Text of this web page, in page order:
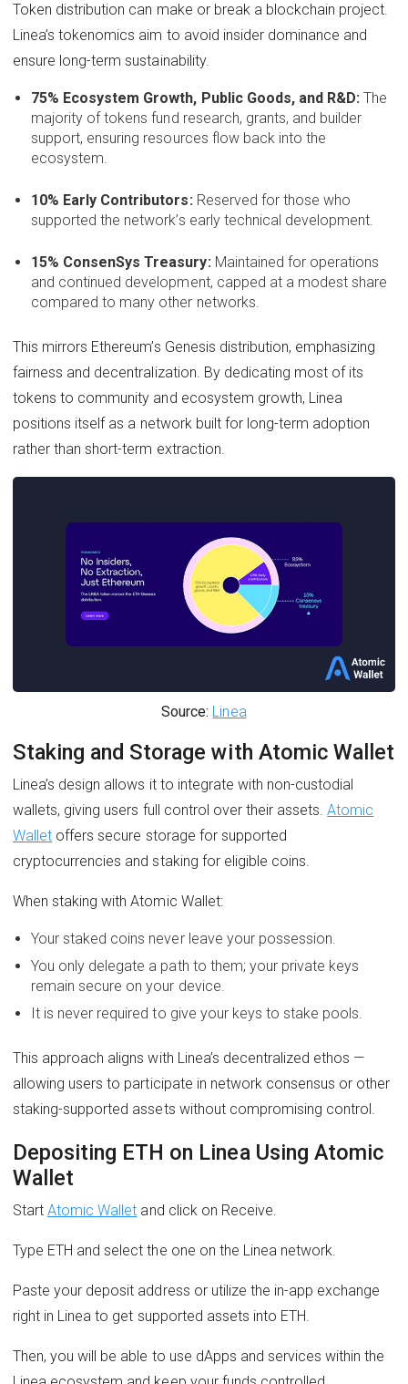
Token distribution can make or break a blockchain project.
Linea’s tokenomics aim to avoid insider dominance and
ensure long-term sustainability.
75% Ecosystem Growth, Public Goods, and R&D:The
majority of tokens fund research, grants, and builder
support, ensuring resources flow back into the
ecosystem.
10% Early Contributors: Reserved for those who
supported the network’s early technical development.
15% ConsenSys Treasury:Maintained for operations
and continued development, capped at a modest share
compared to many other networks.
This mirrors Ethereum’s Genesis distribution, emphasizing
fairness and decentralization. By dedicating most of its
tokens to community and ecosystem growth, Linea
positions itself as a network built for long-term adoption
rather than short-term extraction.
Source: Linea
Staking and Storage with Atomic Wallet
Linea’s design allows it to integrate with non-custodial
wallets, giving users full control over their assets.Atomic
Wallet offers secure storage for supported
cryptocurrencies and staking for eligible coins.
When staking with Atomic Wallet:
Your staked coins never leave your possession.
You only delegate a path to them; your private keys
remain secure on your device.
It is never required to give your keys to stake pools.
This approach aligns with Linea’s decentralized ethos —
allowing users to participate in network consensus or other
staking-supported assets without compromising control.
Depositing ETH on Linea Using Atomic
Wallet
StartAtomic Wallet and click on Receive.
Type ETH and select the one on the Linea network.
Paste your deposit address or utilize the in-app exchange
right in Linea to get supported assets into ETH.
Then, you will be able to use dApps and services within the